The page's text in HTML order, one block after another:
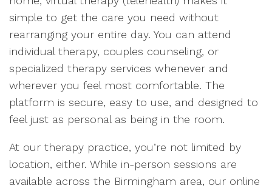
simple to get the care you need without
rearranging your entire day. You can attend
individual therapy, couples counseling, or
specialized therapy services whenever and
wherever you feel most comfortable. The
platform is secure, easy to use, and designed to
feel just as personal as being in the room.
At our therapy practice, you’re not limited by
location, either. While in-person sessions are
available across the Birmingham area, our online